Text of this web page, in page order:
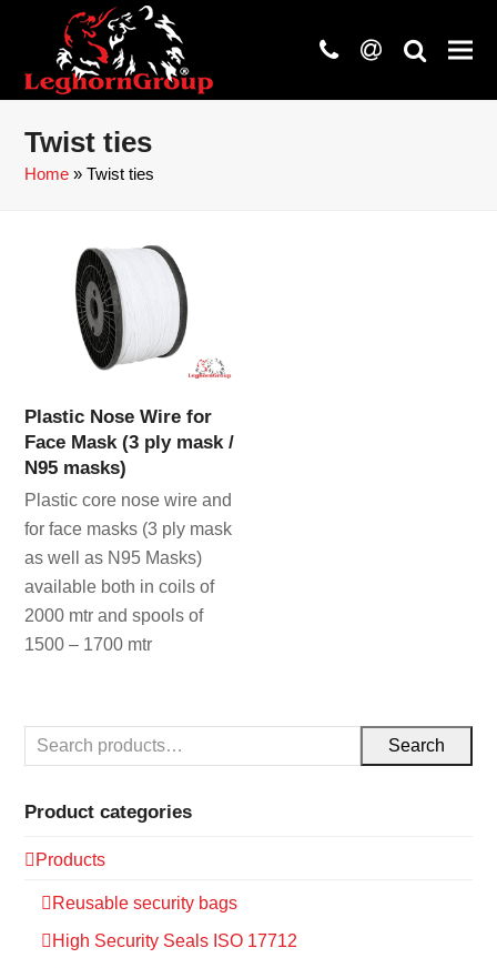
phone
at search
Twist ties
Home »Twist ties
Plastic Nose Wire for
Face Mask (3 ply mask /
N95 masks)
Plastic core nose wire and
for face masks (3 ply mask
as well as N95 Masks)
available both in coils of
2000 mtr and spools of
1500 – 1700 mtr
Search
Product categories
Products
Reusable security bags
High Security Seals ISO 17712